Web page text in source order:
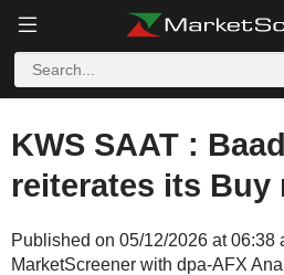
KWS SAAT :
reiterates its Buy
Published on 05/12/2026 at 06:38
MarketScreener with dpa-AFX